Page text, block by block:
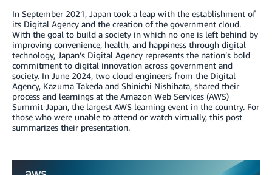
In September 2021, Japan took a leap with the establishment of
its Digital Agency and the creation of the government cloud.
With the goal to build a society in which no one is left behind by
improving convenience, health, and happiness through digital
technology, Japan’s Digital Agency represents the nation’s bold
commitment to digital innovation across government and
society. In June 2024, two cloud engineers from the Digital
Agency, Kazuma Takeda and Shinichi Nishihata, shared their
process and learnings at the Amazon Web Services (AWS)
Summit Japan, the largest AWS learning event in the country. For
those who were unable to attend or watch virtually, this post
summarizes their presentation.